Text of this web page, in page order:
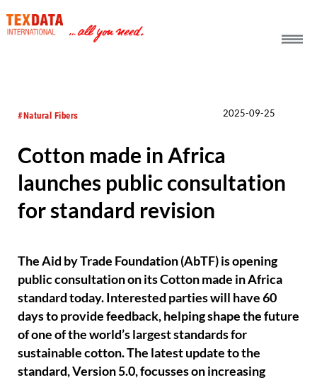
#Natural Fibers 2025-09-25
Cotton made in Africa
launches public consultation
for standard revision
The Aid by Trade Foundation (AbTF) is opening
public consultation on its Cotton made in Africa
standard today. Interested parties will have 60
days to provide feedback, helping shape the future
of one of the world’s largest standards for
sustainable cotton. The latest update to the
standard, Version 5.0, focusses on increasing